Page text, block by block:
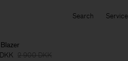
Search
2 900 DKK